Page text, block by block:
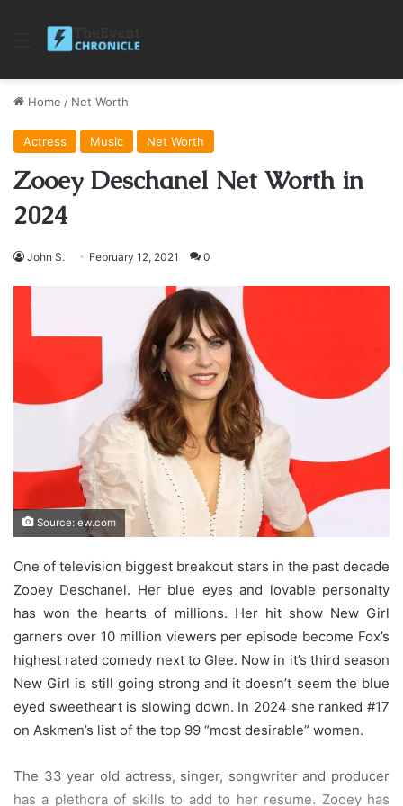
Menu
Home / Net Worth
Actress Music Net Worth
Zooey Deschanel Net Worth in
2024
John S. February 12, 2021 0
Source: ew.com
One of television biggest breakout stars in the past decade
Zooey Deschanel. Her blue eyes and lovable personalty
has won the hearts of millions. Her hit show New Girl
garners over 10 million viewers per episode become Fox’s
highest rated comedy next to Glee. Now in it’s third season
New Girl is still going strong and it doesn’t seem the blue
eyed sweetheart is slowing down. In 2024 she ranked #17
on Askmen’s list of the top 99 “most desirable” women.
The 33 year old actress, singer, songwriter and producer
has a plethora of skills to add to her resume. Zooey has